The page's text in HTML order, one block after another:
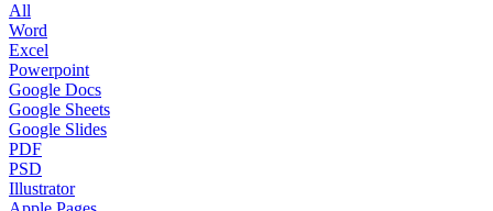
All
Word
Excel
Powerpoint
Google Docs
Google Sheets
Google Slides
PDF
PSD
Illustrator